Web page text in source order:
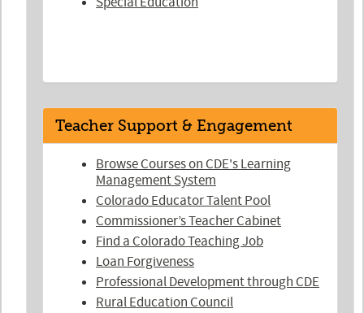
Teacher Support & Engagement
Browse Courses on CDE's Learning
Management System
Colorado Educator Talent Pool
Commissioner’s Teacher Cabinet
Find a Colorado Teaching Job
Loan Forgiveness
Professional Development through CDE
Rural Education Council